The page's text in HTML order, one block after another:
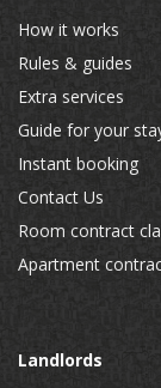
How it works
Rules & guides
Extra services
Guide for your
Instant booking
Contact Us
Room contract
Apartment
Landlords